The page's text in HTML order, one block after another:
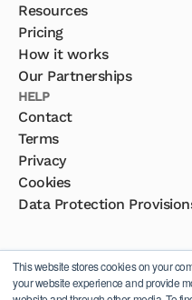
This website stores cookies on your
your website experience and provide
Resources
Pricing
How it works
Our Partnerships
HELP
Contact
Terms
Privacy
Cookies
Data Protection